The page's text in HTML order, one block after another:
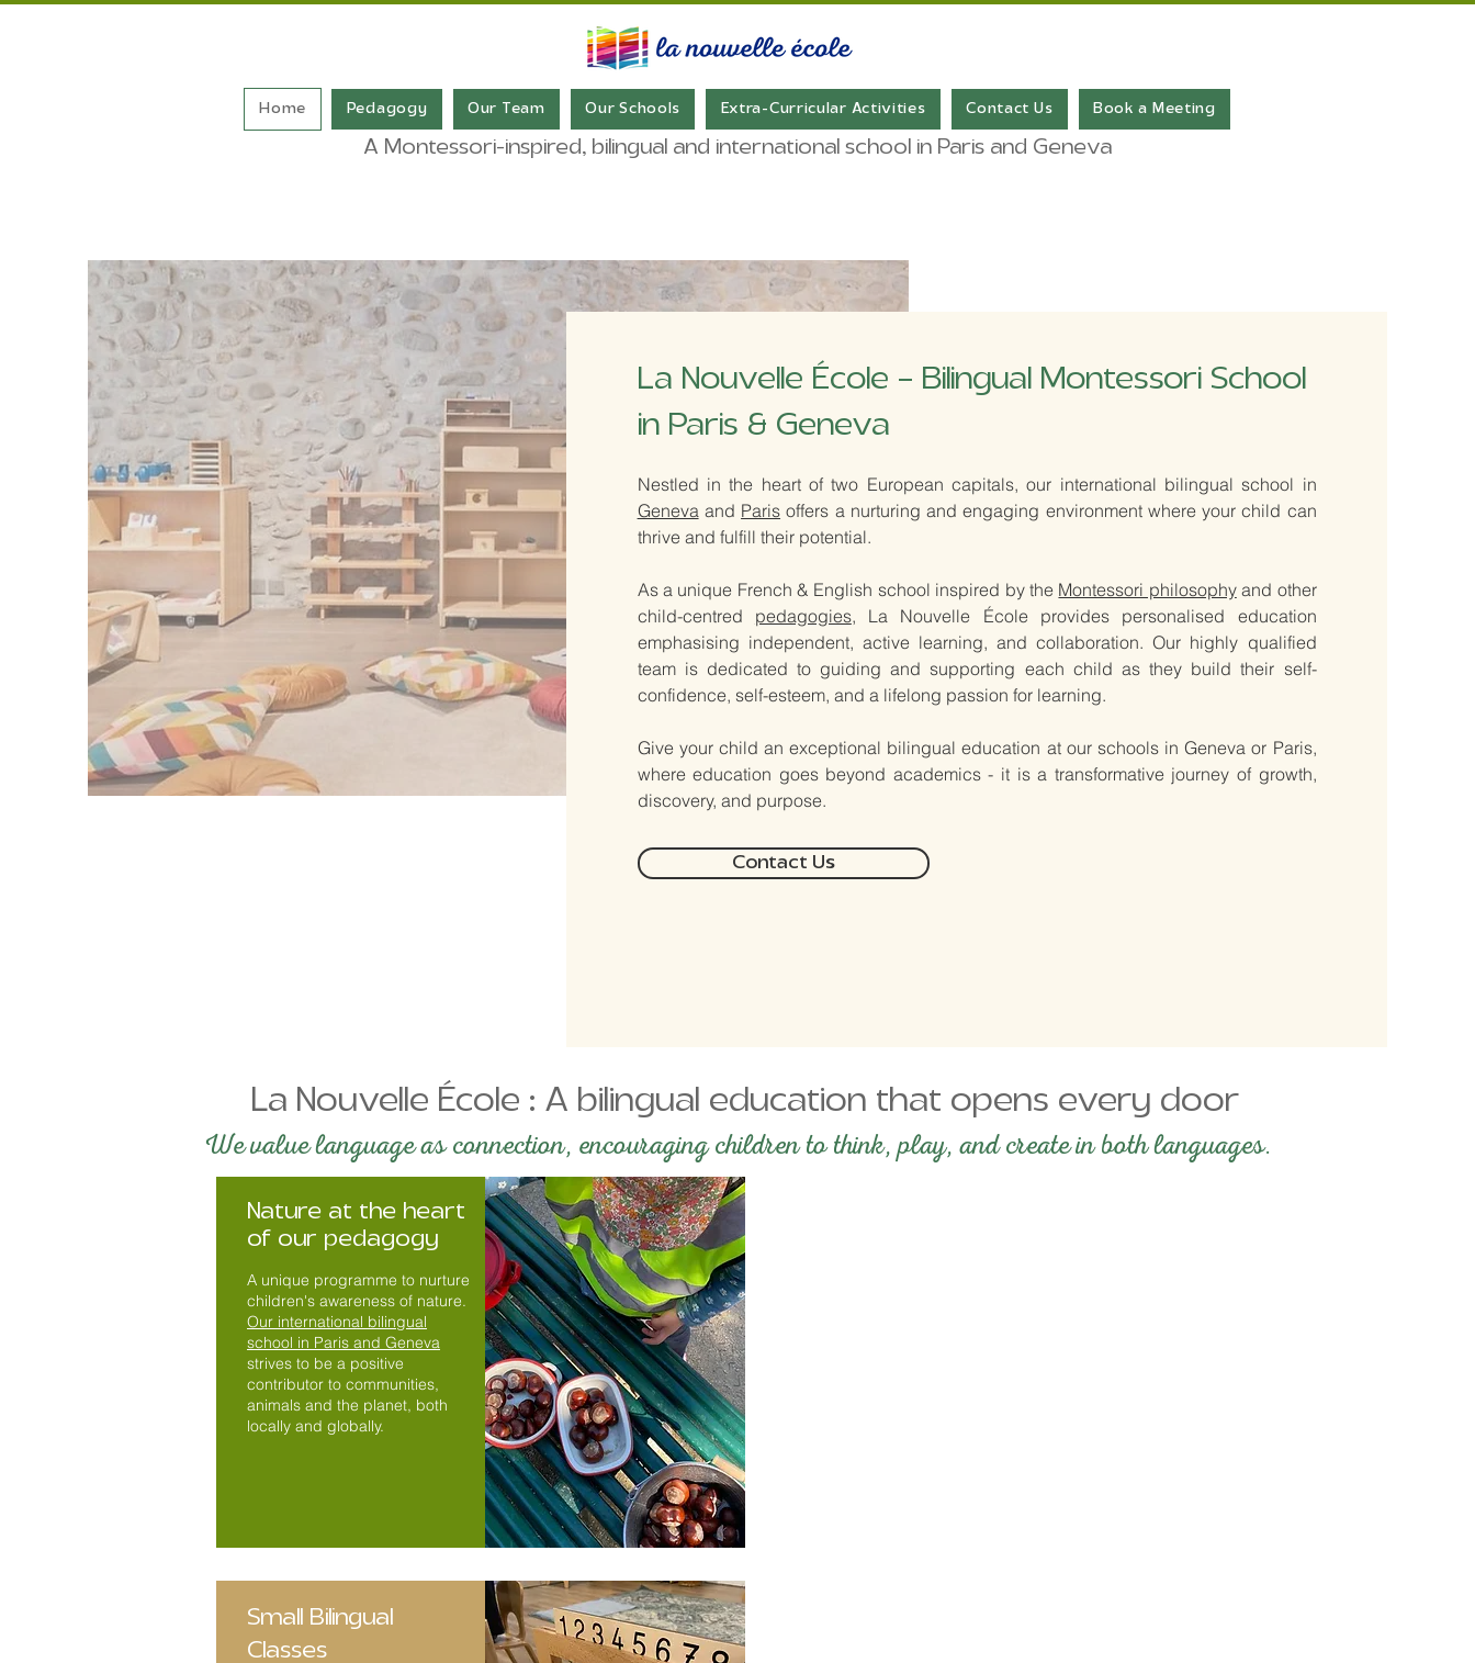
Home Pedagogy Our Team Our Schools Extra-Curricular Activities Contact Us Book a Meeting
A Montessori-inspired, bilingual and international school in Paris and Geneva
La Nouvelle École – Bilingual Montessori School
in Paris & Geneva
​Nestled in the heart of two European capitals, our international bilingual school in
Genevaand Paris offers a nurturing and engaging environment where your child can
thrive and fulfill their potential.
As a unique French & English school inspired by the Montessori philosophy and other
child-centred pedagogies, La Nouvelle École provides personalised education
emphasising independent, active learning, and collaboration. Our highly qualified
team is dedicated to guiding and supporting each child as they build their self-
confidence, self-esteem, and a lifelong passion for learning.
​​​​​Give your child an exceptional bilingual education at our schools in Geneva or Paris,
where education goes beyond academics - it is a transformative journey of growth,
discovery, and purpose.
Contact Us
La Nouvelle École : A bilingual education that opens every door
We value language as connection, encouraging children to think, play, and create in both languages.
Nature at the heart
of our pedagogy
A unique programme to nurture
children's awareness of nature.
Our international bilingual
school in Paris and Geneva
strives to be a positive
contributor to communities,
animals and the planet, both
locally and globally.
Small Bilingual
Classes